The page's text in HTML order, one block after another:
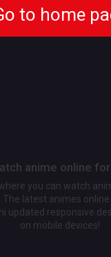
to home
anime online
you can watch
latest animes
updated responsive
on mobile devices!